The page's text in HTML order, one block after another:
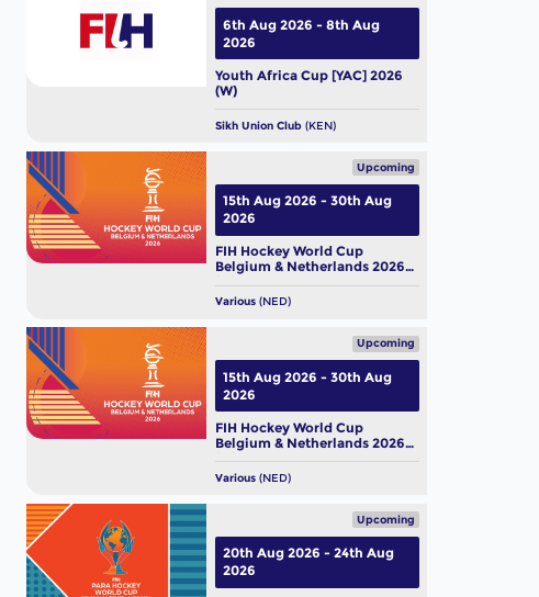
FIH Hockey World Cup 2026:
04 Aug, 2026
Youth Africa Cup [YAC] 2026
(W)
Sikh Union Club (KEN)
6th Aug 2026 - 8th Aug
2026
Upcoming
FIH Hockey World Cup
Belgium & Netherlands 2026
(M)
Various (NED)
15th Aug 2026 - 30th Aug
2026
Upcoming
FIH Hockey World Cup
Belgium & Netherlands 2026
(W)
Various (NED)
15th Aug 2026 - 30th Aug
2026
Upcoming
20th Aug 2026 - 24th Aug
2026